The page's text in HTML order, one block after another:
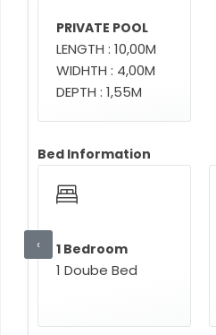
PRIVATE POOL
LENGTH : 10,00M
WIDHTH : 4,00M
DEPTH : 1,55M
Bed Information
1 Bedroom
1 Doube Bed
‹